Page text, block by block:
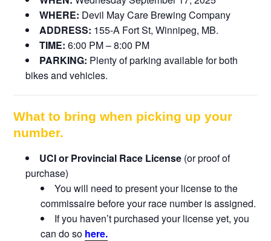
WHERE: Devil May Care Brewing Company
ADDRESS: 155-A Fort St, Winnipeg, MB.
TIME:6:00 PM – 8:00 PM
PARKING: Plenty of parking available for both
bikes and vehicles.
What to bring when picking up your
number.
UCI or Provincial Race License (or proof of
purchase)
You will need to present your license to the
commissaire before your race number is assigned.
If you haven’t purchased your license yet, you
can do so here.